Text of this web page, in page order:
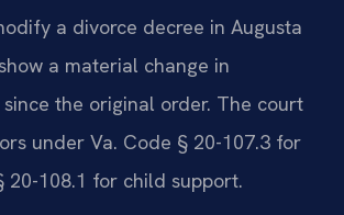
a divorce decree in Augusta
a material change in
the original order. The court
under Va. Code § 20-107.3 for
20-108.1 for child support.